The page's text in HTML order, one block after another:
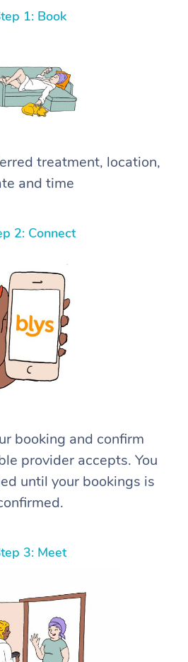
1: Book
treatment, location,
and time
2: Connect
booking and confirm
provider accepts. You
until your bookings is
3: Meet